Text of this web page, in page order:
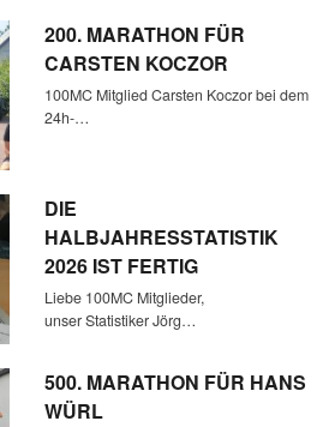
200. MARATHON FÜR
CARSTEN KOCZOR
100MC Mitglied Carsten Koczor bei dem
24h-…
DIE
HALBJAHRESSTATISTIK
2026 IST FERTIG
Liebe 100MC Mitglieder,
unser Statistiker Jörg…
500. MARATHON FÜR HANS
WÜRL